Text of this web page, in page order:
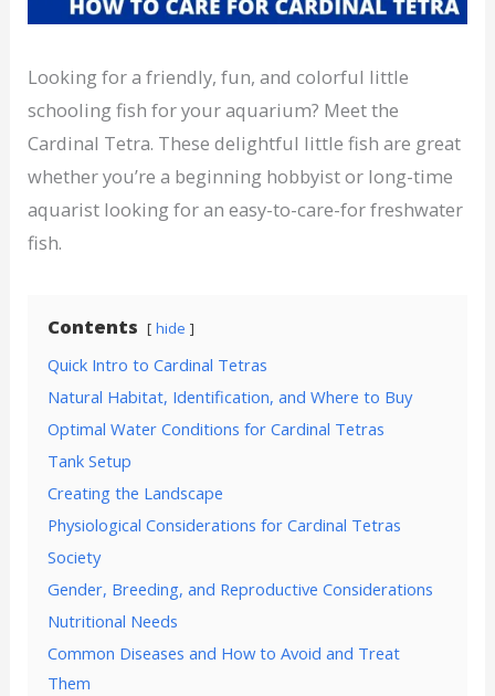
Looking for a friendly, fun, and colorful little
schooling fish for your aquarium? Meet the
Cardinal Tetra. These delightful little fish are great
whether you’re a beginning hobbyist or long-time
aquarist looking for an easy-to-care-for freshwater
fish.
Contents hide
Quick Intro to Cardinal Tetras
Natural Habitat, Identification, and Where to Buy
Optimal Water Conditions for Cardinal Tetras
Tank Setup
Creating the Landscape
Physiological Considerations for Cardinal Tetras
Society
Gender, Breeding, and Reproductive Considerations
Nutritional Needs
Common Diseases and How to Avoid and Treat
Them